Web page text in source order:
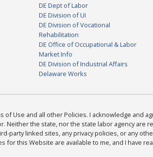
DE Dept of Labor
DE Division of UI
DE Division of Vocational
Rehabilitation
DE Office of Occupational & Labor
Market Info
DE Division of Industrial Affairs
Delaware Works
of Use and all other Policies. I acknowledge and
Neither the state, nor the state labor agency are
party linked sites, any privacy policies, or any
for this Website are available to me, and I have